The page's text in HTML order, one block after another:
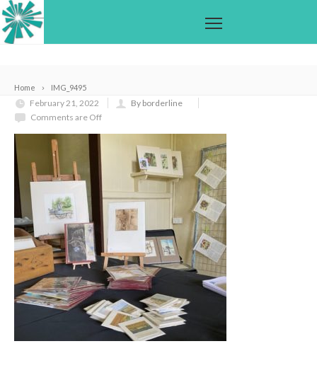
Home IMG_9495
February 21, 2022
By borderline
Comments are Off